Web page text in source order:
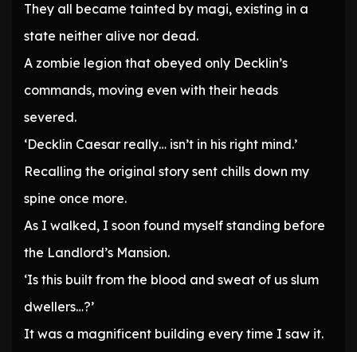
They all became tainted by magi, existing in a
state neither alive nor dead.
A zombie legion that obeyed only Decklin’s
commands, moving even with their heads
severed.
‘Decklin Caesar really… isn’t in his right mind.’
Recalling the original story sent chills down my
spine once more.
As I walked, I soon found myself standing before
the Landlord’s Mansion.
‘Is this built from the blood and sweat of us slum
dwellers…?’
It was a magnificent building every time I saw it.